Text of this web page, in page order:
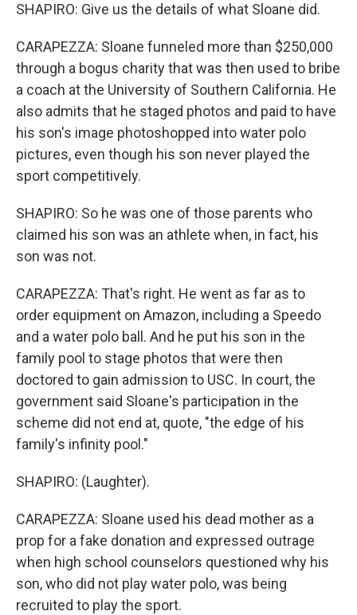
SHAPIRO: Give us the details of what Sloane did.
CARAPEZZA: Sloane funneled more than $250,000
through a bogus charity that was then used to bribe
a coach at the University of Southern California. He
also admits that he staged photos and paid to have
his son's image photoshopped into water polo
pictures, even though his son never played the
sport competitively.
SHAPIRO: So he was one of those parents who
claimed his son was an athlete when, in fact, his
son was not.
CARAPEZZA: That's right. He went as far as to
order equipment on Amazon, including a Speedo
and a water polo ball. And he put his son in the
family pool to stage photos that were then
doctored to gain admission to USC. In court, the
government said Sloane's participation in the
scheme did not end at, quote, "the edge of his
family's infinity pool."
SHAPIRO: (Laughter).
CARAPEZZA: Sloane used his dead mother as a
prop for a fake donation and expressed outrage
when high school counselors questioned why his
son, who did not play water polo, was being
recruited to play the sport.